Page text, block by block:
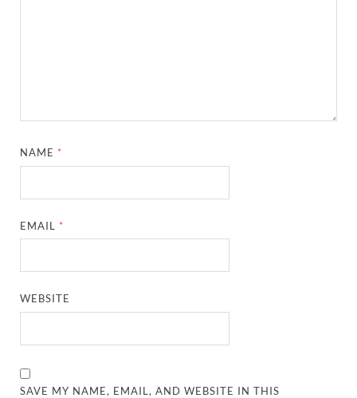
NAME *
EMAIL *
WEBSITE
SAVE MY NAME, EMAIL, AND WEBSITE IN THIS